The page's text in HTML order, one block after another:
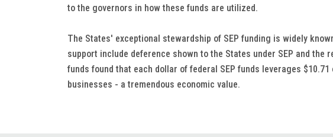
to the governors in how these funds are utilized.
The States' exceptional stewardship of SEP funding is widely
support include deference shown to the States under SEP and
funds found that each dollar of federal SEP funds leverages
businesses - a tremendous economic value.